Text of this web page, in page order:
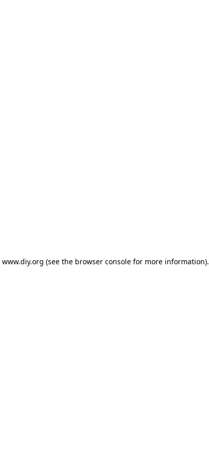
www.diy.org (see the browser console for more information).